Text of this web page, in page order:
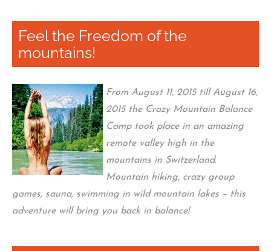
Feel the Freedom of the
mountains!
From August 11, 2015 till August 16,
2015 the Crazy Mountain Balance
Camp took place in an amazing
remote valley high in the
mountains in Switzerland.
Mountain hiking, crazy group
games, sauna, swimming in wild mountain lakes – this
adventure will bring you back in balance!